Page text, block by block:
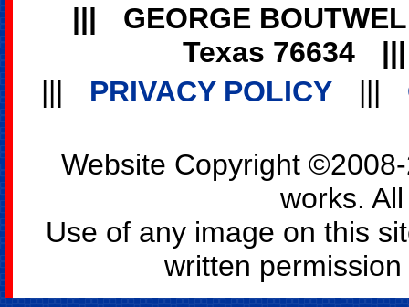
|||
GEORGE
Texas 76634
|||
PRIVACY POLICY |||
Website Copyright
works.
Use of any image on this
written